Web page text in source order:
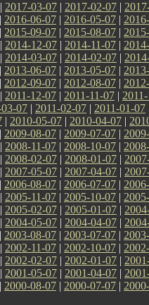
| 2017-03-07 | 2017-02-07 |
| 2016-06-07 | 2016-05-07 |
| 2015-09-07 | 2015-08-07 |
| 2014-12-07 | 2014-11-07 |
| 2014-03-07 | 2014-02-07 |
| 2013-06-07 | 2013-05-07 |
| 2012-09-07 | 2012-08-07 |
| 2011-12-07 | 2011-11-07 |
07 | 2011-02-07 | 2011-01-07
| 2010-05-07 | 2010-04-07 |
| 2009-08-07 | 2009-07-07 |
| 2008-11-07 | 2008-10-07 |
| 2008-02-07 | 2008-01-07 |
| 2007-05-07 | 2007-04-07 |
| 2006-08-07 | 2006-07-07 |
| 2005-11-07 | 2005-10-07 |
| 2005-02-07 | 2005-01-07 |
| 2004-05-07 | 2004-04-07 |
| 2003-08-07 | 2003-07-07 |
| 2002-11-07 | 2002-10-07 |
| 2002-02-07 | 2002-01-07 |
| 2001-05-07 | 2001-04-07 |
| 2000-08-07 | 2000-07-07 |